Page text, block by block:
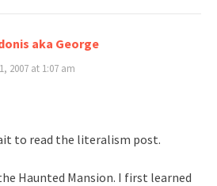
aka George
2007 at 1:07 am
to read the literalism post.
Haunted Mansion. I first learned